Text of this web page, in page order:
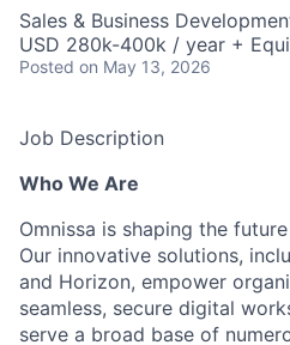
Sales & Business
USD 280k-400k / year +
Posted on May 13, 2026
Job Description
Who We Are
Omnissa is shaping the
Our innovative solutions,
and Horizon, empower
seamless, secure digital
serve a broad base of